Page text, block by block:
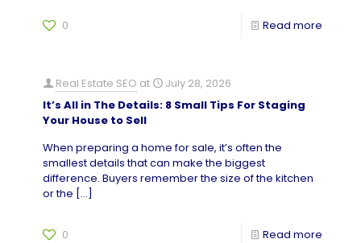
0 Read more
Real Estate SEO at
July 28, 2026
It’s All in The Details: 8 Small Tips For Staging
Your House to Sell
When preparing a home for sale, it’s often the
smallest details that can make the biggest
difference. Buyers remember the size of the kitchen
or the […]
0 Read more